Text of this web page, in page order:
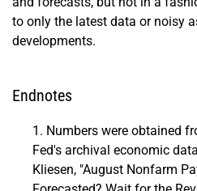
to only the latest data or noisy
developments.
Endnotes
Numbers were obtained
Fed's archival economic
Kliesen, "August Nonfarm